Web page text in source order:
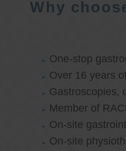
Why
One-stop
Over 16 years
Gastroscopies,
Member of
On-site
On-site